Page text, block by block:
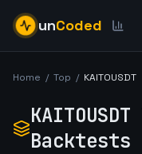
unCoded
Home / Top / KAITOUSDT
KAITOUSDT
Backtests